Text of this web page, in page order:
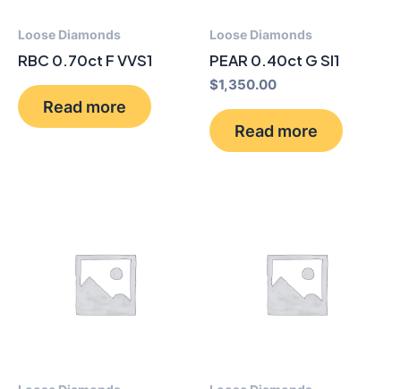
Loose Diamonds
RBC 0.70ct F VVS1
Read more
Loose Diamonds
PEAR 0.40ct G SI1
$1,350.00
Read more